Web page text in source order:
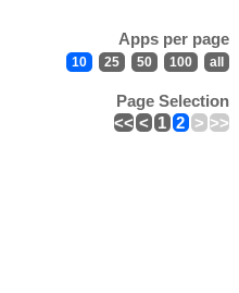
Apps per page
10 25 50 100 all
Page Selection
<< < 1 2 > >>